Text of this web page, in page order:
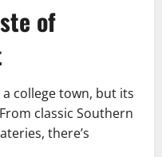
of
college town, but its
classic Southern
there’s